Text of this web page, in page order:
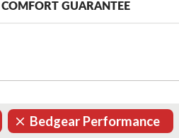
GUARANTEE
Bedgear Performance